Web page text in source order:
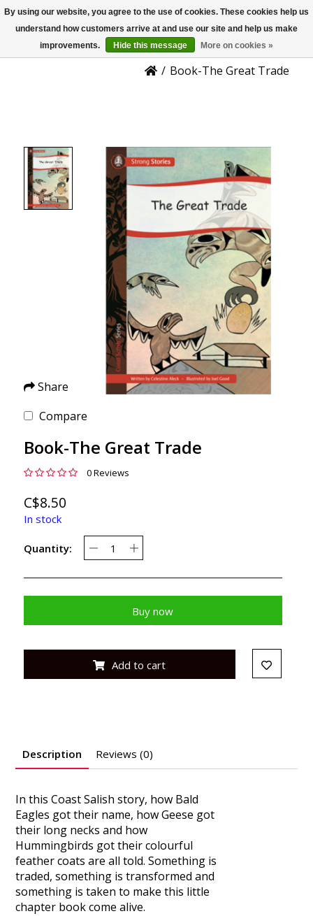
US
Product Details
/ Book-The Great Trade
Share
Compare
Book-The Great Trade
0 Reviews
C$8.50
In stock
Quantity:
Buy now
Add to cart
Description Reviews (0)
In this Coast Salish story, how Bald
Eagles got their name, how Geese got
their long necks and how
Hummingbirds got their colourful
feather coats are all told. Something is
traded, something is transformed and
something is taken to make this little
chapter book come alive.
By using our website, you agree to the use of cookies. These cookies help us
understand how customers arrive at and use our site and help us make
improvements.
Hide this message More on cookies »